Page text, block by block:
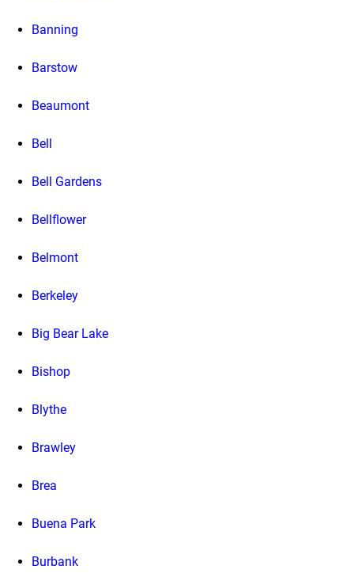
Banning
Barstow
Beaumont
Bell
Bell Gardens
Bellflower
Belmont
Berkeley
Big Bear Lake
Bishop
Blythe
Brawley
Brea
Buena Park
Burbank